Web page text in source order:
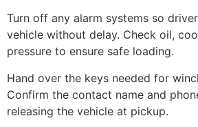
Turn off any alarm systems so
vehicle without delay. Check oil,
pressure to ensure safe loading.
Hand over the keys needed for
Confirm the contact name and
releasing the vehicle at pickup.